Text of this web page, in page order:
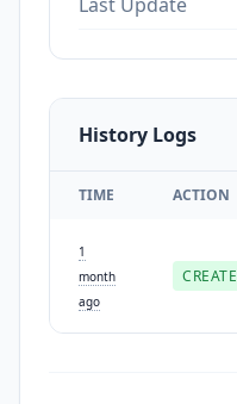
History Logs
TIME ACTION
1
month
ago
CREATE